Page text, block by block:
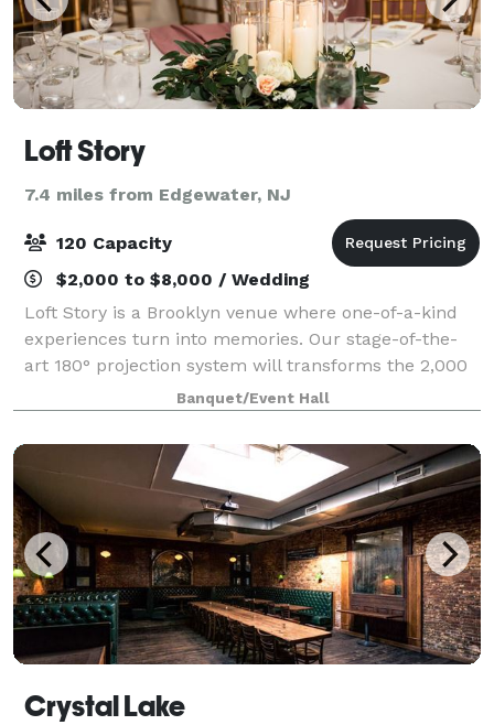
Loft Story
7.4 miles from Edgewater, NJ
120 Capacity
$2,000 to $8,000 / Wedding
Loft Story is a Brooklyn venue where one-of-a-kind
experiences turn into memories. Our stage-of-the-
art 180° projection system will transforms the 2,000
sqft main space into a custom setting, that will
delight up to 120 guests. Adjacent to
Banquet/Event Hall
Crystal Lake